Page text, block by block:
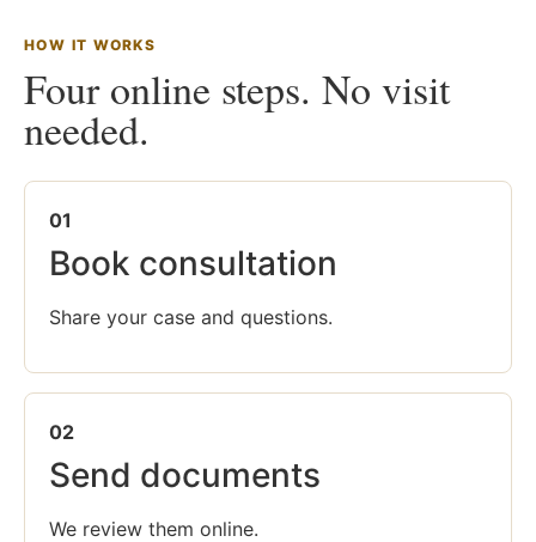
HOW IT WORKS
Four online steps. No visit
needed.
01
Book consultation
Share your case and questions.
02
Send documents
We review them online.